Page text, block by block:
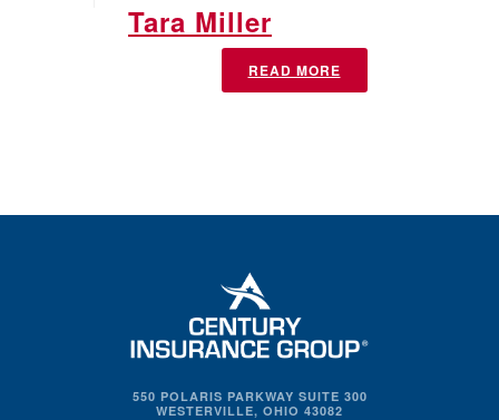
Tara Miller
READ MORE
550 POLARIS PARKWAY SUITE 300
WESTERVILLE, OHIO 43082